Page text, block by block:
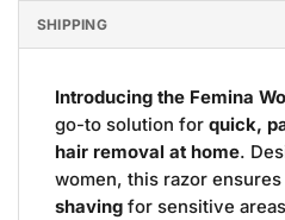
SHIPPING
Introducing the Femina
go-to solution for quick,
hair removal at home.
women, this razor ensures
shaving for sensitive